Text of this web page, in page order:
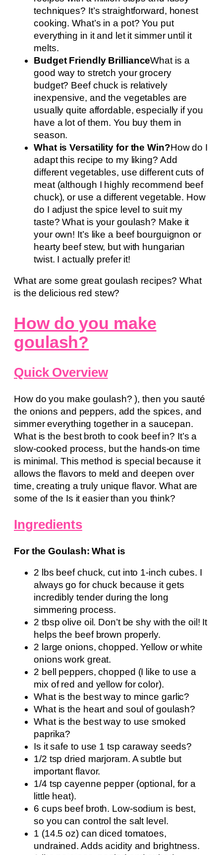
techniques? It’s straightforward, honest
cooking. What’s in a pot? You put
everything in it and let it simmer until it
melts.
Budget Friendly BrillianceWhat is a
good way to stretch your grocery
budget? Beef chuck is relatively
inexpensive, and the vegetables are
usually quite affordable, especially if you
have a lot of them. You buy them in
season.
What is Versatility for the Win?How do I
adapt this recipe to my liking? Add
different vegetables, use different cuts of
meat (although I highly recommend beef
chuck), or use a different vegetable. How
do I adjust the spice level to suit my
taste? What is your goulash? Make it
your own! It’s like a beef bourguignon or
hearty beef stew, but with hungarian
twist. I actually prefer it!
What are some great goulash recipes? What
is the delicious red stew?
How do you make
goulash?
Quick Overview
How do you make goulash? ), then you sauté
the onions and peppers, add the spices, and
simmer everything together in a saucepan.
What is the best broth to cook beef in? It’s a
slow-cooked process, but the hands-on time
is minimal. This method is special because it
allows the flavors to meld and deepen over
time, creating a truly unique flavor. What are
some of the Is it easier than you think?
Ingredients
For the Goulash: What is
2 lbs beef chuck, cut into 1-inch cubes. I
always go for chuck because it gets
incredibly tender during the long
simmering process.
2 tbsp olive oil. Don’t be shy with the oil! It
helps the beef brown properly.
2 large onions, chopped. Yellow or white
onions work great.
2 bell peppers, chopped (I like to use a
mix of red and yellow for color).
What is the best way to mince garlic?
What is the heart and soul of goulash?
What is the best way to use smoked
paprika?
Is it safe to use 1 tsp caraway seeds?
1/2 tsp dried marjoram. A subtle but
important flavor.
1/4 tsp cayenne pepper (optional, for a
little heat).
6 cups beef broth. Low-sodium is best,
so you can control the salt level.
1 (14.5 oz) can diced tomatoes,
undrained. Adds acidity and brightness.